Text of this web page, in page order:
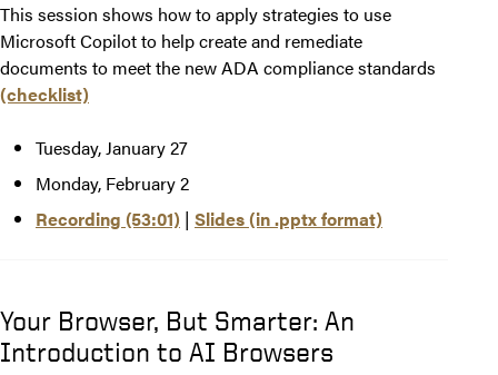
This session shows how to apply strategies to use
Microsoft Copilot to help create and remediate
documents to meet the new ADA compliance standards
(checklist)
Tuesday, January 27
Monday, February 2
Recording (53:01) | Slides (in .pptx format)
Your Browser, But Smarter: An
Introduction to AI Browsers